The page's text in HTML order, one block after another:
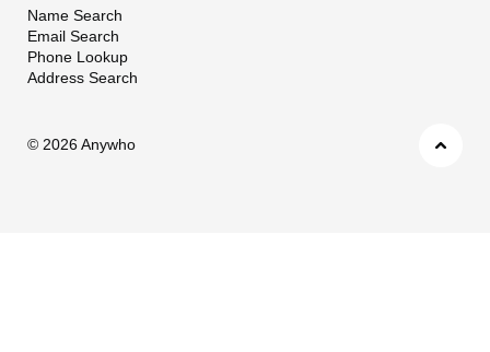
Name Search
Email Search
Phone Lookup
Address Search
© 2026 Anywho